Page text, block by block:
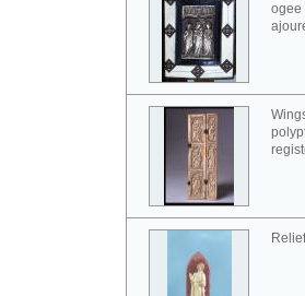
ogee